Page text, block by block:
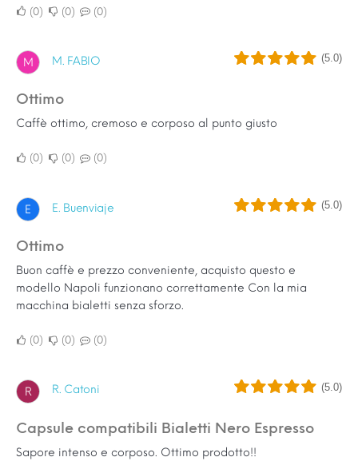
0 0 0
M M. FABIO (5.0)
Ottimo
Caffè ottimo, cremoso e corposo al punto giusto
0 0 0
E E. Buenviaje (5.0)
Ottimo
Buon caffè e prezzo conveniente, acquisto questo e
modello Napoli funzionano correttamente Con la mia
macchina bialetti senza sforzo.
0 0 0
R R. Catoni (5.0)
Capsule compatibili Bialetti Nero Espresso
Sapore intenso e corposo. Ottimo prodotto!!